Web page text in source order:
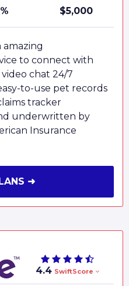
$5,000
amazing
to connect with
video chat 24/7
to-use pet records
tracker
underwritten by
Insurance
➜
4.4 SwiftScore